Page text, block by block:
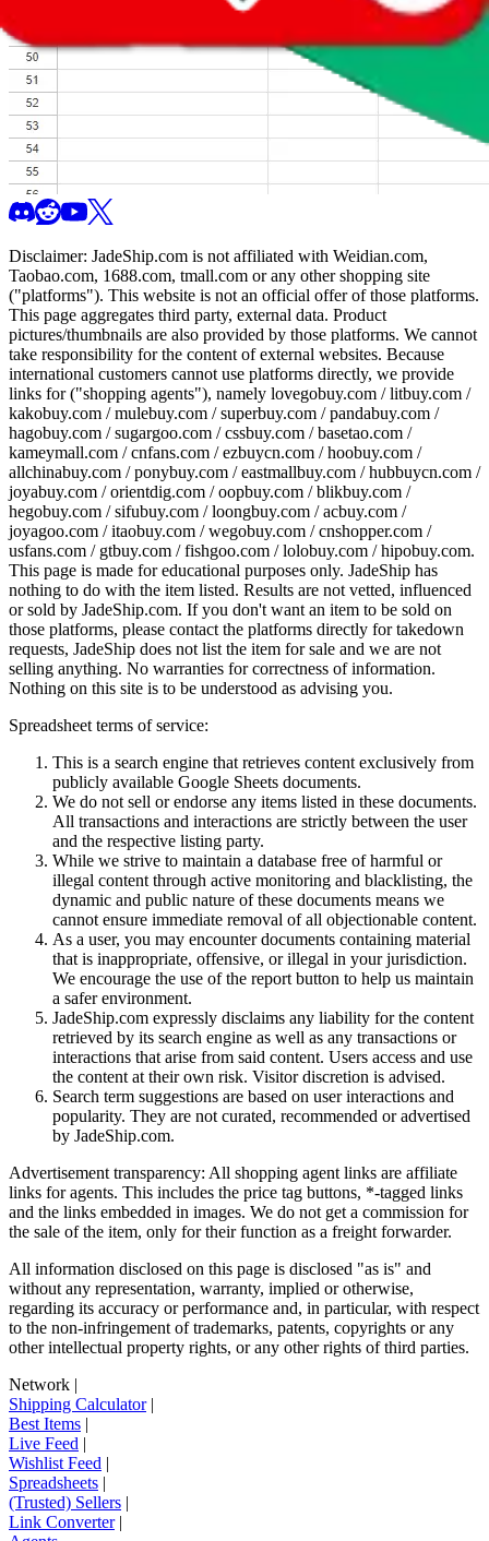
Disclaimer: JadeShip.com is not affiliated with Weidian.com,
Taobao.com, 1688.com, tmall.com or any other shopping site
("platforms"). This website is not an official offer of those platforms.
This page aggregates third party, external data. Product
pictures/thumbnails are also provided by those platforms. We cannot
take responsibility for the content of external websites. Because
international customers cannot use platforms directly, we provide
links for ("shopping agents"), namely lovegobuy.com / litbuy.com /
kakobuy.com / mulebuy.com / superbuy.com / pandabuy.com /
hagobuy.com / sugargoo.com / cssbuy.com / basetao.com /
kameymall.com / cnfans.com / ezbuycn.com / hoobuy.com /
allchinabuy.com / ponybuy.com / eastmallbuy.com / hubbuycn.com /
joyabuy.com / orientdig.com / oopbuy.com / blikbuy.com /
hegobuy.com / sifubuy.com / loongbuy.com / acbuy.com /
joyagoo.com / itaobuy.com / wegobuy.com / cnshopper.com /
usfans.com / gtbuy.com / fishgoo.com / lolobuy.com / hipobuy.com.
This page is made for educational purposes only. JadeShip has
nothing to do with the item listed. Results are not vetted, influenced
or sold by JadeShip.com. If you don't want an item to be sold on
those platforms, please contact the platforms directly for takedown
requests, JadeShip does not list the item for sale and we are not
selling anything. No warranties for correctness of information.
Nothing on this site is to be understood as advising you.
Spreadsheet terms of service:
This is a search engine that retrieves content exclusively from
publicly available Google Sheets documents.
We do not sell or endorse any items listed in these documents.
All transactions and interactions are strictly between the user
and the respective listing party.
While we strive to maintain a database free of harmful or
illegal content through active monitoring and blacklisting, the
dynamic and public nature of these documents means we
cannot ensure immediate removal of all objectionable content.
As a user, you may encounter documents containing material
that is inappropriate, offensive, or illegal in your jurisdiction.
We encourage the use of the report button to help us maintain
a safer environment.
JadeShip.com expressly disclaims any liability for the content
retrieved by its search engine as well as any transactions or
interactions that arise from said content. Users access and use
the content at their own risk. Visitor discretion is advised.
Search term suggestions are based on user interactions and
popularity. They are not curated, recommended or advertised
by JadeShip.com.
Advertisement transparency: All shopping agent links are affiliate
links for agents. This includes the price tag buttons, *-tagged links
and the links embedded in images. We do not get a commission for
the sale of the item, only for their function as a freight forwarder.
All information disclosed on this page is disclosed "as is" and
without any representation, warranty, implied or otherwise,
regarding its accuracy or performance and, in particular, with respect
to the non-infringement of trademarks, patents, copyrights or any
other intellectual property rights, or any other rights of third parties.
Network |
Shipping Calculator|
Best Items |
Live Feed |
Wishlist Feed |
Spreadsheets |
(Trusted) Sellers |
Link Converter|